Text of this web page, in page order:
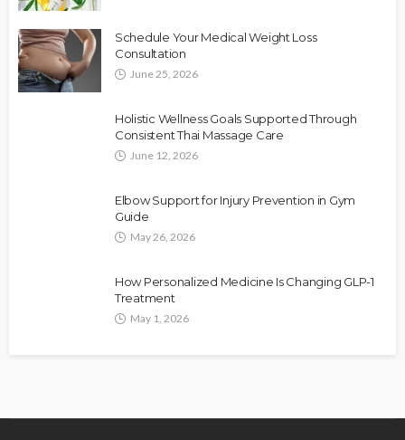
Schedule Your Medical Weight Loss
Consultation
June 25, 2026
Holistic Wellness Goals Supported Through
Consistent Thai Massage Care
June 12, 2026
Elbow Support for Injury Prevention in Gym
Guide
May 26, 2026
How Personalized Medicine Is Changing GLP-1
Treatment
May 1, 2026